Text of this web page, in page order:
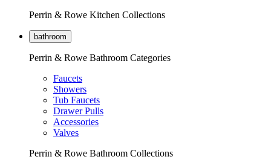
Perrin & Rowe Kitchen Collections
bathroom
Perrin & Rowe Bathroom Categories
Faucets
Showers
Tub Faucets
Drawer Pulls
Accessories
Valves
Perrin & Rowe Bathroom Collections